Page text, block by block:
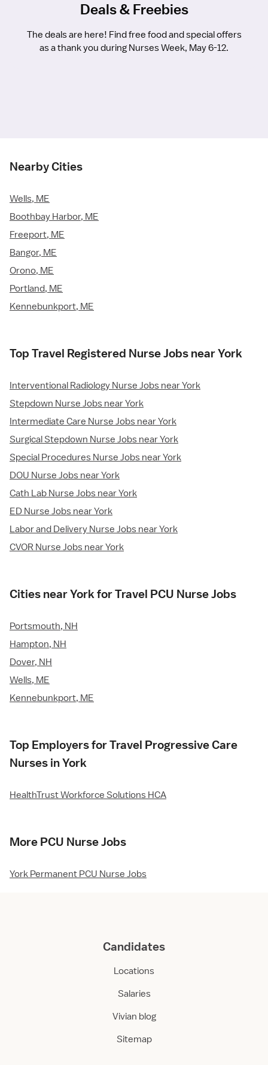
Deals & Freebies
The deals are here! Find free food and special offers
as a thank you during Nurses Week, May 6-12.
Nearby Cities
Wells, ME
Boothbay Harbor, ME
Freeport, ME
Bangor, ME
Orono, ME
Portland, ME
Kennebunkport, ME
Top Travel Registered Nurse Jobs near York
Interventional Radiology Nurse Jobs near York
Stepdown Nurse Jobs near York
Intermediate Care Nurse Jobs near York
Surgical Stepdown Nurse Jobs near York
Special Procedures Nurse Jobs near York
DOU Nurse Jobs near York
Cath Lab Nurse Jobs near York
ED Nurse Jobs near York
Labor and Delivery Nurse Jobs near York
CVOR Nurse Jobs near York
Cities near York for Travel PCU Nurse Jobs
Portsmouth, NH
Hampton, NH
Dover, NH
Wells, ME
Kennebunkport, ME
Top Employers for Travel Progressive Care
Nurses in York
HealthTrust Workforce Solutions HCA
More PCU Nurse Jobs
York Permanent PCU Nurse Jobs
Candidates
Locations
Salaries
Vivian blog
Sitemap